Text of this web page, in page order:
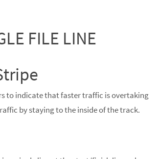
FILE LINE
to indicate that faster traffic is overtaking
by staying to the inside of the track.